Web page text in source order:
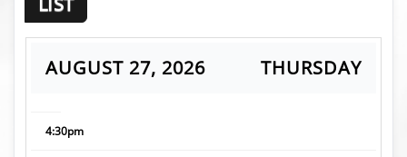
AUGUST 27, 2026 THURSDAY
4:30pm